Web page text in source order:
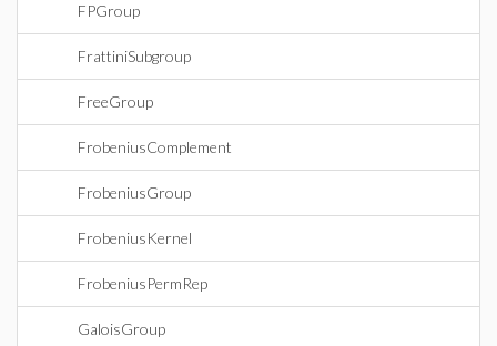
FPGroup
FrattiniSubgroup
FreeGroup
FrobeniusComplement
FrobeniusGroup
FrobeniusKernel
FrobeniusPermRep
GaloisGroup